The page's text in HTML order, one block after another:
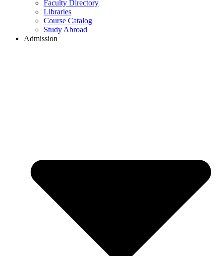
Faculty Directory
Libraries
Course Catalog
Study Abroad
Admission